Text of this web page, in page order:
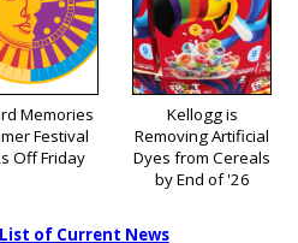
Memories
Festival
Off Friday
Kellogg is
Removing Artificial
Dyes from Cereals
by End of '26
of Current News